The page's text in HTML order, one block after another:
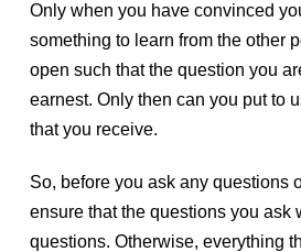
Only when you have convinced
something to learn from the other
open such that the question you
earnest. Only then can you put to
that you receive.
So, before you ask any questions
ensure that the questions you ask
questions. Otherwise, everything